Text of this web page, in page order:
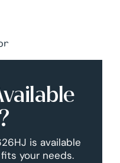
is available
your needs.